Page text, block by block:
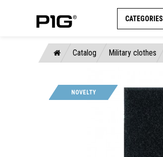
CATEGORIES
Catalog Military clothes
NOVELTY